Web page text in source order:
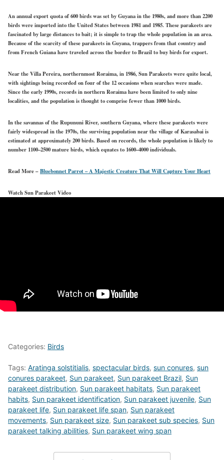
An annual export quota of 600 birds was set by Guyana in the 1980s, and more than 2200
birds were imported into the United States between 1981 and 1985. These parakeets are
fascinated by large distances to bait; it is simple to trap the whole population in an area.
Because of the scarcity of these parakeets in Guyana, trappers from that country and
from French Guiana have traveled across the border to Brazil to buy birds for export.
Near the Villa Pereira, northernmost Roraima, in 1986, Sun Parakeets were quite local,
with sightings being recorded on four of the 12 occasions when searches were made.
Since the early 1990s, records in northern Roraima have been limited to only nine
localities, and the population is thought to comprise fewer than 1000 birds.
In the savannas of the Rupununi River, southern Guyana, where these parakeets were
fairly widespread in the 1970s, the surviving population near the village of Karasabai is
estimated at approximately 200 birds. Based on records, the whole population is likely to
number 1100–2500 mature birds, which equates to 1600–4000 individuals.
Read More –Bluebonnet Parrot – A Majestic Creature That Will Capture Your Heart
Watch Sun Parakeet Video
Categories: Birds
Tags: Aratinga solstitialis, spectacular birds, sun conures, sun
conures parakeet, Sun parakeet, Sun parakeet Brazil, Sun
parakeet distribution, Sun parakeet habitats, Sun parakeet
habits, Sun parakeet identification, Sun parakeet juvenile, Sun
parakeet life, Sun parakeet life span, Sun parakeet
movements, Sun parakeet size, Sun parakeet sub species, Sun
parakeet talking abilities, Sun parakeet wing span